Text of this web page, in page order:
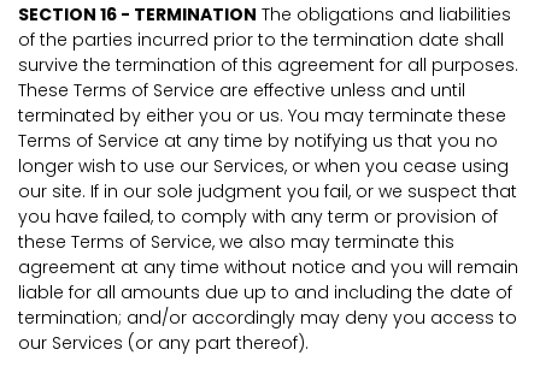
SECTION 16 - TERMINATION The obligations and liabilities
of the parties incurred prior to the termination date shall
survive the termination of this agreement for all purposes.
These Terms of Service are effective unless and until
terminated by either you or us. You may terminate these
Terms of Service at any time by notifying us that you no
longer wish to use our Services, or when you cease using
our site. If in our sole judgment you fail, or we suspect that
you have failed, to comply with any term or provision of
these Terms of Service, we also may terminate this
agreement at any time without notice and you will remain
liable for all amounts due up to and including the date of
termination; and/or accordingly may deny you access to
our Services (or any part thereof).